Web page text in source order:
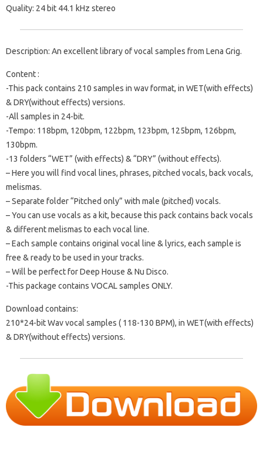
Quality: 24 bit 44.1 kHz stereo
Description: An excellent library of vocal samples from Lena Grig.
Content :
-This pack contains 210 samples in wav format, in WET(with effects)
& DRY(without effects) versions.
-All samples in 24-bit.
-Tempo: 118bpm, 120bpm, 122bpm, 123bpm, 125bpm, 126bpm,
130bpm.
-13 folders “WET” (with effects) & “DRY” (without effects).
– Here you will find vocal lines, phrases, pitched vocals, back vocals,
melismas.
– Separate folder “Pitched only” with male (pitched) vocals.
– You can use vocals as a kit, because this pack contains back vocals
& different melismas to each vocal line.
– Each sample contains original vocal line & lyrics, each sample is
free & ready to be used in your tracks.
– Will be perfect for Deep House & Nu Disco.
-This package contains VOCAL samples ONLY.
Download contains:
210*24-bit Wav vocal samples ( 118-130 BPM), in WET(with effects)
& DRY(without effects) versions.